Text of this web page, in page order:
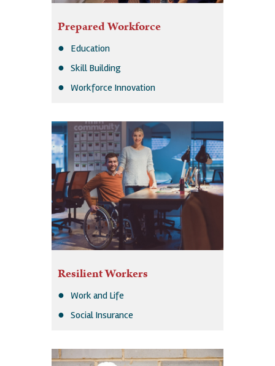
Prepared Workforce
Education
Skill Building
Workforce Innovation
Resilient Workers
Work and Life
Social Insurance